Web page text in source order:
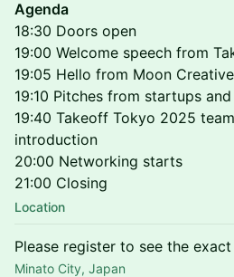
Agenda
18:30 Doors open
19:00 Welcome speech from
19:05 Hello from Moon
19:10 Pitches from startups and
19:40 Takeoff Tokyo 2025
introduction
20:00 Networking starts
21:00 Closing
Location
Please register to see the
Minato City, Japan